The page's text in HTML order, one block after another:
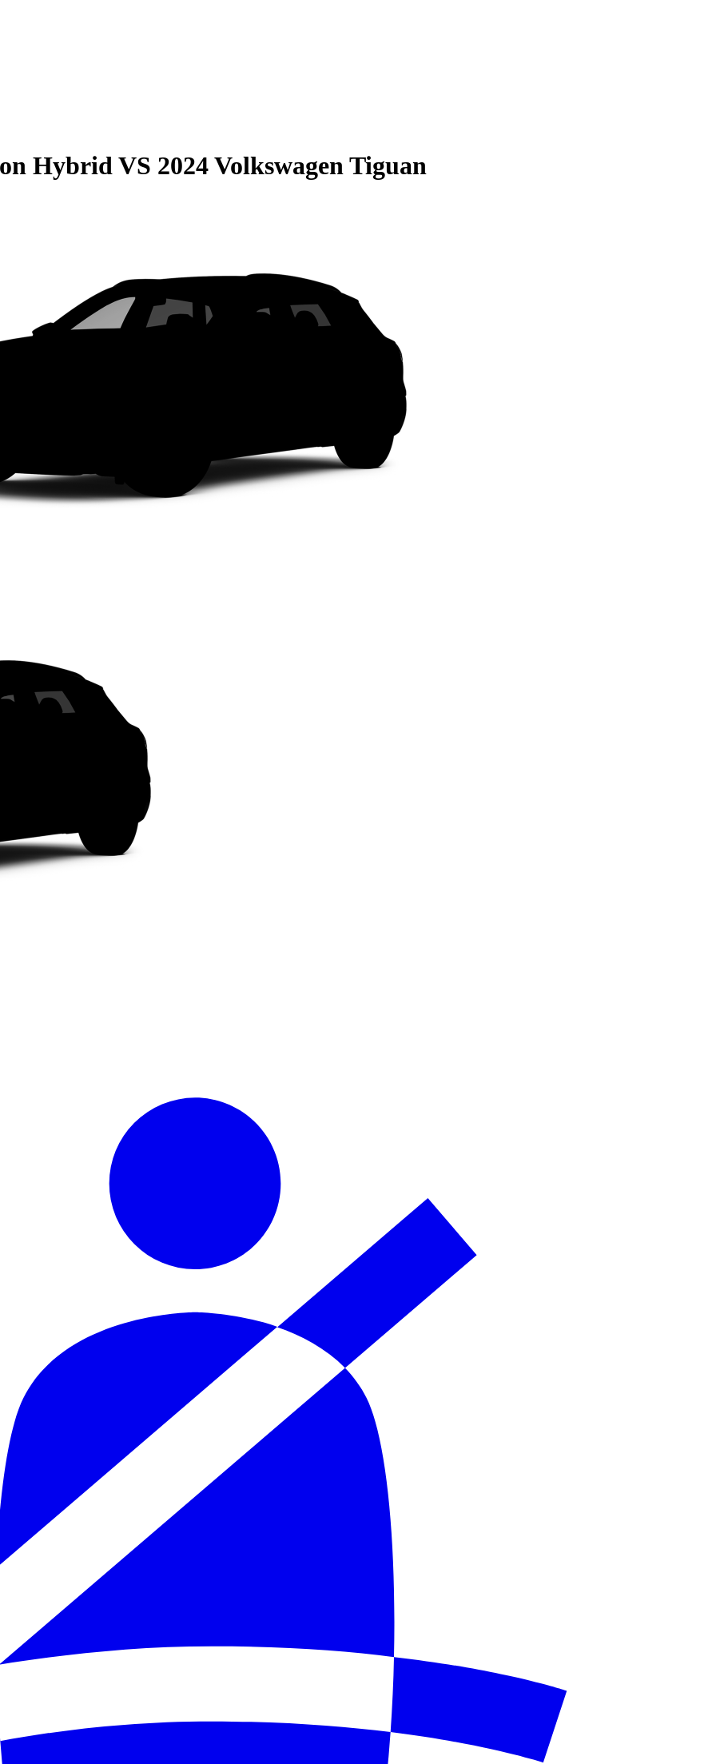
HybridVS 2024 Volkswagen Tiguan